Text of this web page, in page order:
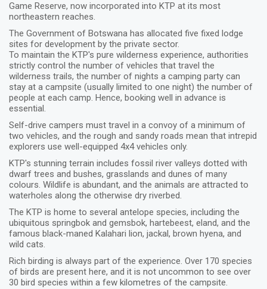
Game Reserve, now incorporated into KTP at its most
northeastern reaches.
The Government of Botswana has allocated five fixed lodge
sites for development by the private sector.
To maintain the KTP's pure wilderness experience, authorities
strictly control the number of vehicles that travel the
wilderness trails, the number of nights a camping party can
stay at a campsite (usually limited to one night) the number of
people at each camp. Hence, booking well in advance is
essential.
Self-drive campers must travel in a convoy of a minimum of
two vehicles, and the rough and sandy roads mean that intrepid
explorers use well-equipped 4x4 vehicles only.
KTP's stunning terrain includes fossil river valleys dotted with
dwarf trees and bushes, grasslands and dunes of many
colours. Wildlife is abundant, and the animals are attracted to
waterholes along the otherwise dry riverbed.
The KTP is home to several antelope species, including the
ubiquitous springbok and gemsbok, hartebeest, eland, and the
famous black-maned Kalahari lion, jackal, brown hyena, and
wild cats.
Rich birding is always part of the experience. Over 170 species
of birds are present here, and it is not uncommon to see over
30 bird species within a few kilometres of the campsite.